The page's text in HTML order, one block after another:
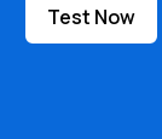
Test Now